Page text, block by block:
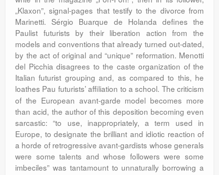
„Klaxon”, signal-pages that testify to the divorce from
Marinetti. Sérgio Buarque de Holanda defines the
Paulist futurists by their liberation action from the
models and conventions that already turned out-dated,
by the act of original and “unique” reformation. Menotti
del Picchia disagrees to the caste organization of the
Italian futurist grouping and, as compared to this, he
loathes Pau futurists’ affiliation to a school. The criticism
of the European avant-garde model becomes more
than acid, the author of this deposition becoming even
sarcastic: “to use, inappropriately, a term used in
Europe, to designate the brilliant and idiotic reaction of
a horde of retrogressive avant-gardists whose generals
were some talents and whose followers were some
imbeciles” was tantamount to unnaturally borrowing a